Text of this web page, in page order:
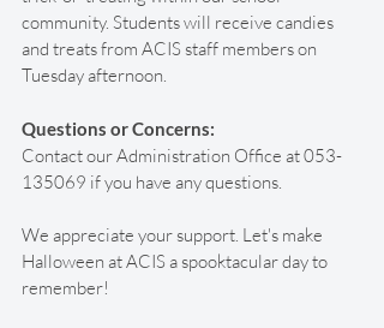
community. Students will receive candies
and treats from ACIS staff members on
Tuesday afternoon.
Questions or Concerns:
Contact our Administration Office at 053-
135069 if you have any questions.
We appreciate your support. Let's make
Halloween at ACIS a spooktacular day to
remember!